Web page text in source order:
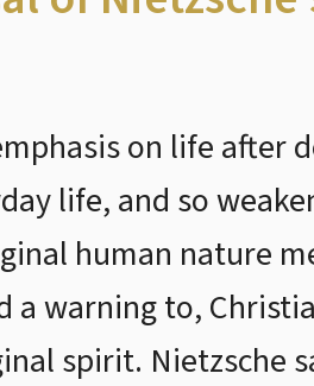
on life after
life, and so
human nature
a warning to,
spirit. Nietzsche